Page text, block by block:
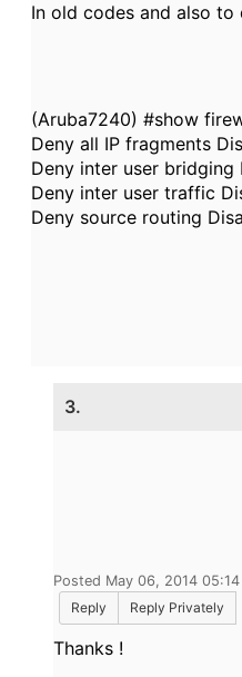
In old codes and also
(Aruba7240) #show
Deny all IP fragments
Deny inter user bridging
Deny inter user traffic
Deny source routing
3.
Posted May 06, 2014
Reply
Reply Privately
Thanks !